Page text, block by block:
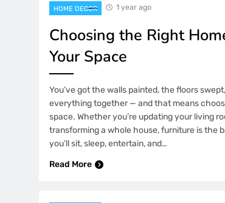
HOME DECOR 1 year ago
Choosing the Right
Your Space
You’ve got the walls painted, the floors
everything together — and that means
space. Whether you’re updating your living
transforming a whole house, furniture is the
you’ll sit, sleep, entertain, and…
Read More